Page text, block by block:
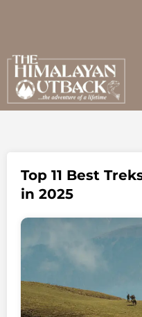
Top 11 Best
in 2025